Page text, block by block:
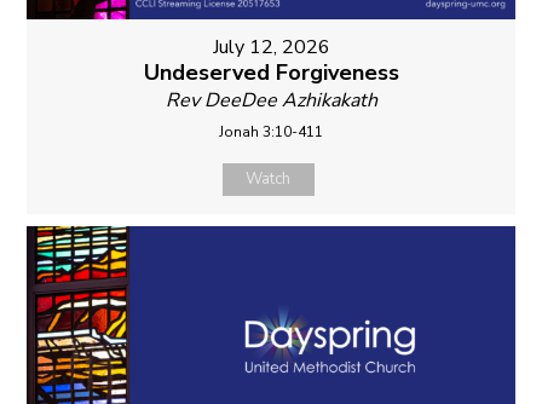
July 12, 2026
Undeserved Forgiveness
Rev DeeDee Azhikakath
Jonah 3:10-411
Watch